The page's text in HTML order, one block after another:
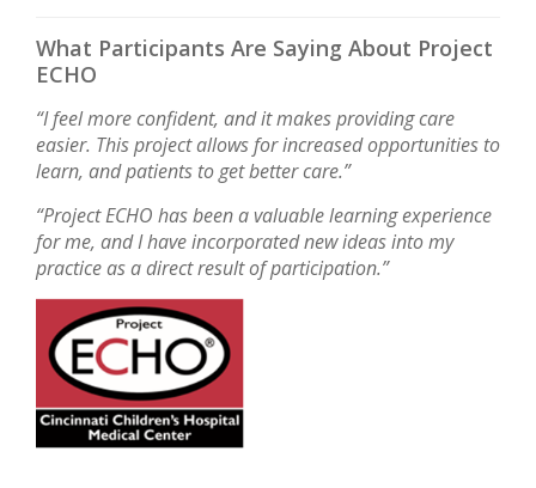
What Participants Are Saying About Project
ECHO
“I feel more confident, and it makes providing care
easier. This project allows for increased opportunities to
learn, and patients to get better care.”
“Project ECHO has been a valuable learning experience
for me, and I have incorporated new ideas into my
practice as a direct result of participation.”